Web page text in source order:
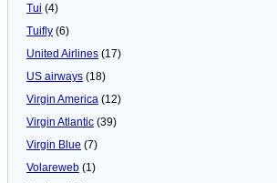
Tui (4)
Tuifly (6)
United Airlines (17)
US airways (18)
Virgin America (12)
Virgin Atlantic (39)
Virgin Blue (7)
Volareweb (1)